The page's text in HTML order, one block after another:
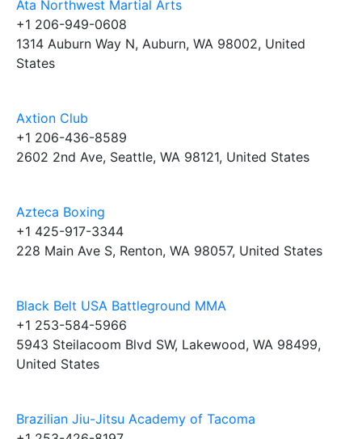
Ata Northwest Martial Arts
+1 206-949-0608
1314 Auburn Way N, Auburn, WA 98002, United
States
Axtion Club
+1 206-436-8589
2602 2nd Ave, Seattle, WA 98121, United States
Azteca Boxing
+1 425-917-3344
228 Main Ave S, Renton, WA 98057, United States
Black Belt USA Battleground MMA
+1 253-584-5966
5943 Steilacoom Blvd SW, Lakewood, WA 98499,
United States
Brazilian Jiu-Jitsu Academy of Tacoma